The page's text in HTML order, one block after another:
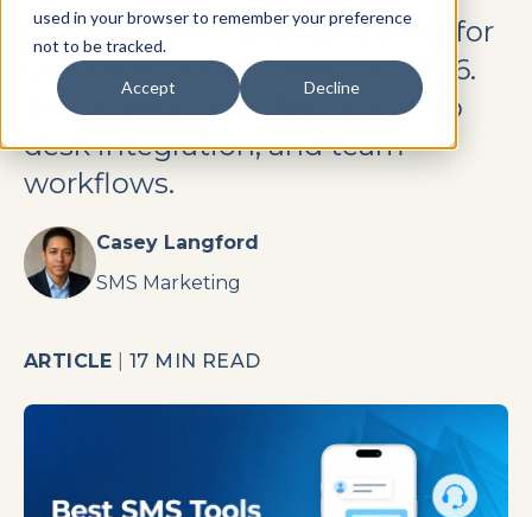
used in your browser to remember your preference
not to be tracked.
Accept Decline
Compare the 7 best SMS tools for
customer service teams in 2026.
See shared inbox features, help
desk integration, and team
workflows.
Casey Langford
SMS Marketing
ARTICLE |17 MIN READ